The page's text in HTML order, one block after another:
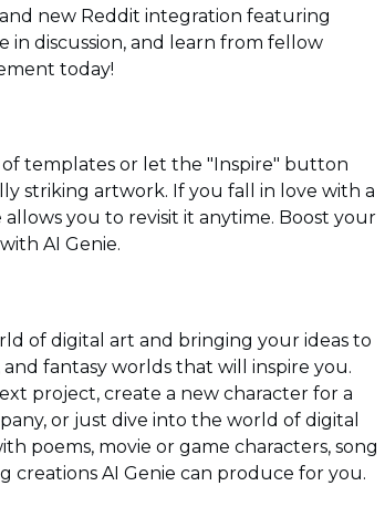
new Reddit integration featuring
in discussion, and learn from fellow
today!
of templates or let the "Inspire" button
striking artwork. If you fall in love with a
you to revisit it anytime. Boost your
AI Genie.
of digital art and bringing your ideas to
and fantasy worlds that will inspire you.
project, create a new character for a
or just dive into the world of digital
poems, movie or game characters, song
creations AI Genie can produce for you.